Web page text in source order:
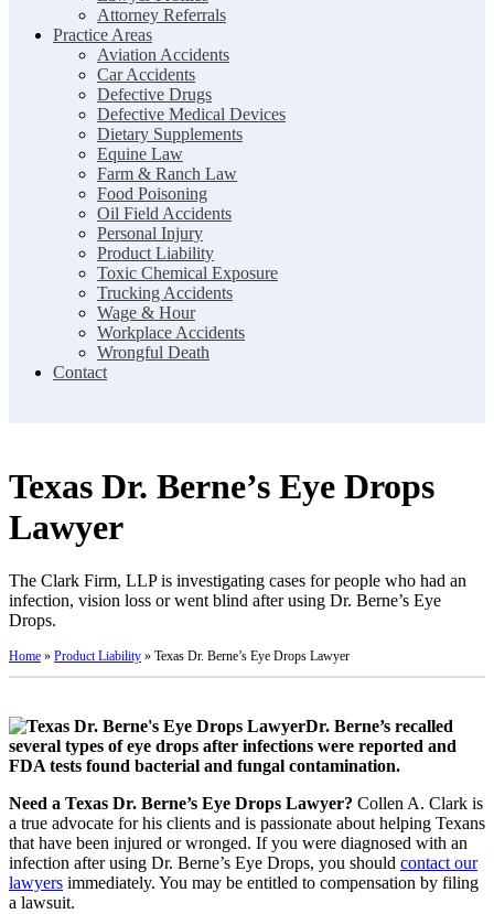
Attorney Referrals
Practice Areas
Aviation Accidents
Car Accidents
Defective Drugs
Defective Medical Devices
Dietary Supplements
Equine Law
Farm & Ranch Law
Food Poisoning
Oil Field Accidents
Personal Injury
Product Liability
Toxic Chemical Exposure
Trucking Accidents
Wage & Hour
Workplace Accidents
Wrongful Death
Contact
Texas Dr. Berne’s Eye Drops
Lawyer
The Clark Firm, LLP is investigating cases for people who had an
infection, vision loss or went blind after using Dr. Berne’s Eye
Drops.
Home » Product Liability » Texas Dr. Berne’s Eye Drops Lawyer
Dr. Berne’s recalled
several types of eye drops after infections were reported and
FDA tests found bacterial and fungal contamination.
Need a Texas Dr. Berne’s Eye Drops Lawyer? Collen A. Clark is
a true advocate for his clients and is passionate about helping Texans
that have been injured or wronged. If you were diagnosed with an
infection after using Dr. Berne’s Eye Drops, you should contact our
lawyers immediately. You may be entitled to compensation by filing
a lawsuit.